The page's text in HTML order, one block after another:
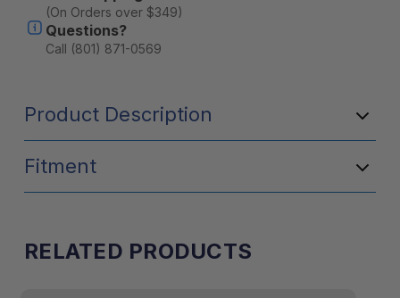
(On Orders over $349)
Questions?
Call (801) 871-0569
Product Description
Fitment
RELATED PRODUCTS